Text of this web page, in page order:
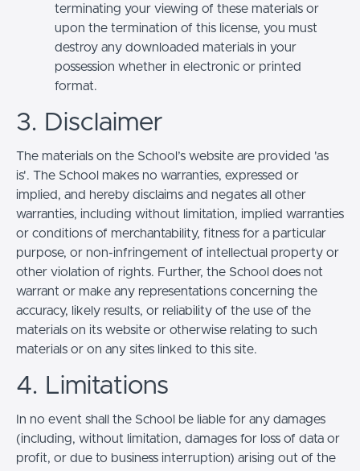
terminating your viewing of these materials or
upon the termination of this license, you must
destroy any downloaded materials in your
possession whether in electronic or printed
format.
3. Disclaimer
The materials on the School’s website are provided 'as
is'. The School makes no warranties, expressed or
implied, and hereby disclaims and negates all other
warranties, including without limitation, implied warranties
or conditions of merchantability, fitness for a particular
purpose, or non-infringement of intellectual property or
other violation of rights. Further, the School does not
warrant or make any representations concerning the
accuracy, likely results, or reliability of the use of the
materials on its website or otherwise relating to such
materials or on any sites linked to this site.
4. Limitations
In no event shall the School be liable for any damages
(including, without limitation, damages for loss of data or
profit, or due to business interruption) arising out of the